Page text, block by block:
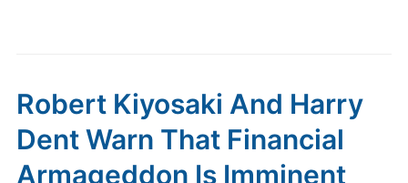
Robert Kiyosaki And Harry
Dent Warn That Financial
Armageddon Is Imminent